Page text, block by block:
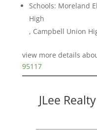
Schools: Moreland
High
, Campbell Union
view more details
95117
JLee